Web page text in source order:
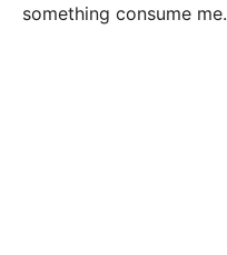
something consume me.